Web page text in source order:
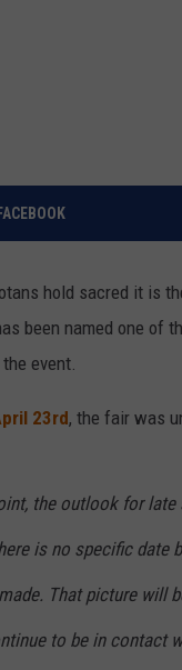
hold sacred it is
been named one of
event.
23rd, the fair was
the outlook for late
is no specific date
That picture will
to be in contact